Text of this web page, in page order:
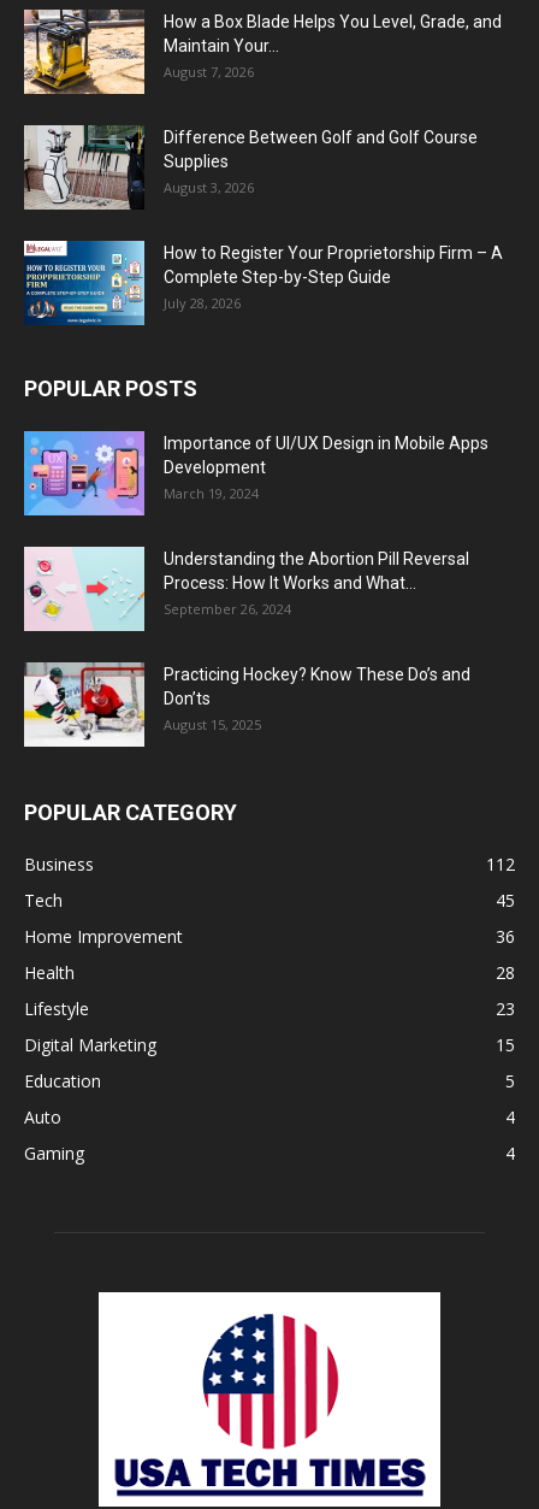
How a Box Blade Helps You Level, Grade, and
Maintain Your...
August 7, 2026
Difference Between Golf and Golf Course
Supplies
August 3, 2026
How to Register Your Proprietorship Firm – A
Complete Step-by-Step Guide
July 28, 2026
POPULAR POSTS
Importance of UI/UX Design in Mobile Apps
Development
March 19, 2024
Understanding the Abortion Pill Reversal
Process: How It Works and What...
September 26, 2024
Practicing Hockey? Know These Do’s and
Don’ts
August 15, 2025
POPULAR CATEGORY
Business
112
Tech
45
Home Improvement
36
Health
28
Lifestyle
23
Digital Marketing
15
Education
5
Auto
4
Gaming
4